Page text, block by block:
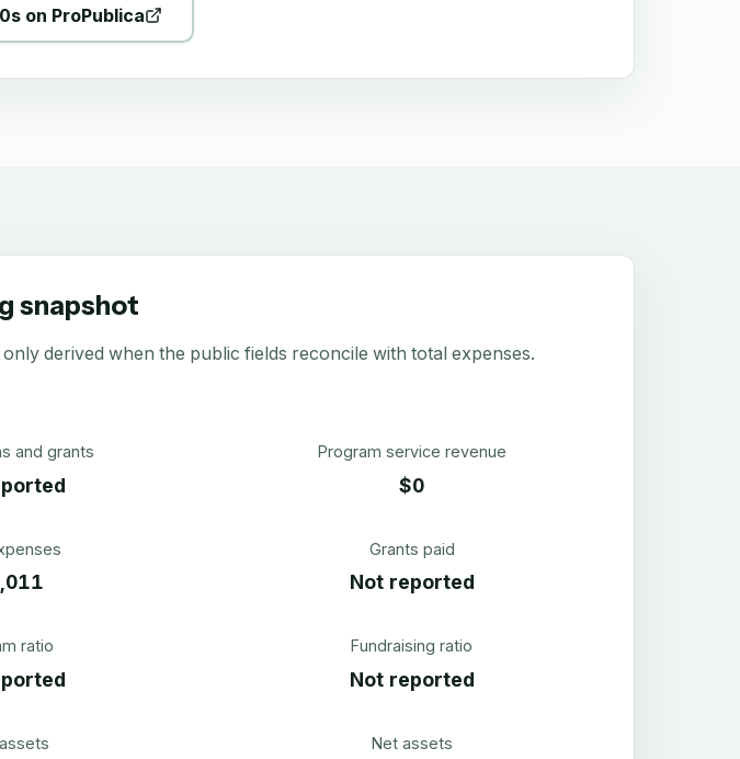
on ProPublica
snapshot
derived when the public fields reconcile with total expenses.
and grants Program service revenue
$0
Grants paid
Not reported
ratio Fundraising ratio
Not reported
Net assets